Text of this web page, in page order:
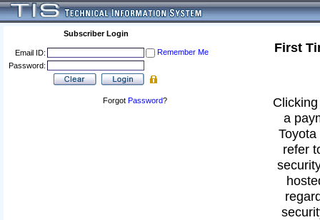
Subscriber Login
Email ID:
Remember Me
Password:
Forgot Password?
First
a
refer